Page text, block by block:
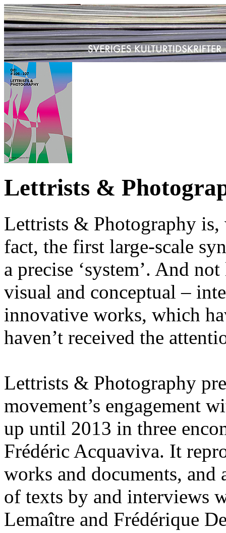
Lettrists &
Lettrists & Photography is,
fact, the first large-scale
a precise ‘system’. And
visual and conceptual –
innovative works, which
haven’t received the
Lettrists & Photography
movement’s engagement
up until 2013 in three
Frédéric Acquaviva. It
works and documents,
of texts by and interviews
Lemaître and Frédérique